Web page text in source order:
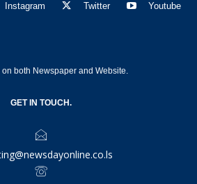
Instagram Twitter Youtube
on both Newspaper and Website.
GET IN TOUCH.